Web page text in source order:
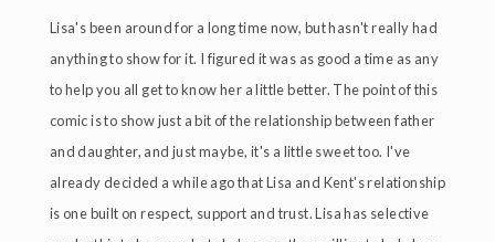
Lisa's been around for a long time now, but hasn't really had
anything to show for it. I figured it was as good a time as any
to help you all get to know her a little better. The point of this
comic is to show just a bit of the relationship between father
and daughter, and just maybe, it's a little sweet too. I've
already decided a while ago that Lisa and Kent's relationship
is one built on respect, support and trust. Lisa has selective